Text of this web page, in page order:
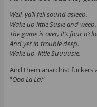
Well, ya’ll fell sound asleep.
Wake up little Susie and weep.
The game is over, it’s four
And yer in trouble deep.
Wake up, little Suuuusie.
And them anarchist fuckers
“Ooo La La.”